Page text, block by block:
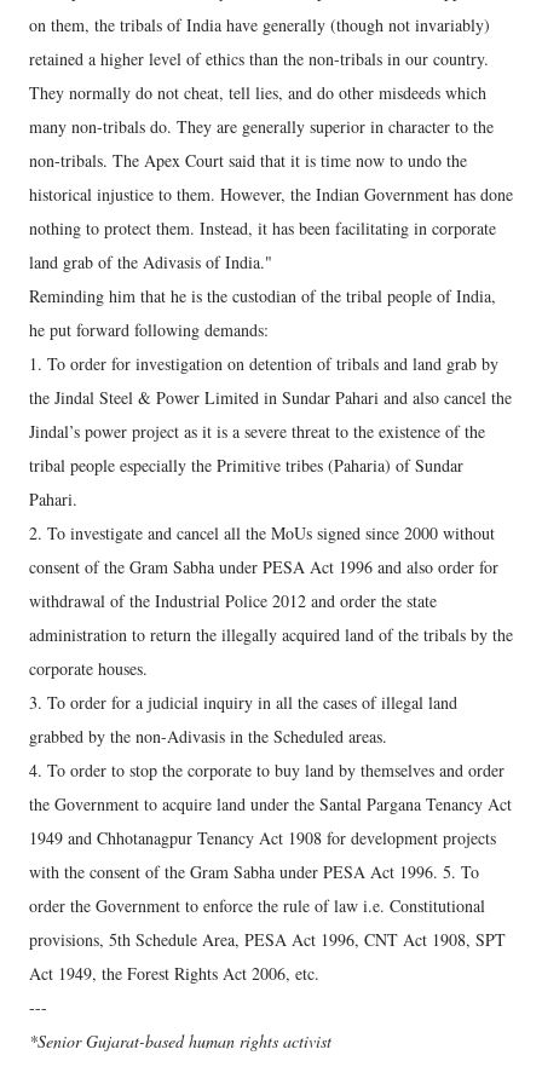
on them, the tribals of India have generally (though not invariably)
retained a higher level of ethics than the non-tribals in our country.
They normally do not cheat, tell lies, and do other misdeeds which
many non-tribals do. They are generally superior in character to the
non-tribals. The Apex Court said that it is time now to undo the
historical injustice to them. However, the Indian Government has done
nothing to protect them. Instead, it has been facilitating in corporate
land grab of the Adivasis of India."
Reminding him that he is the custodian of the tribal people of India,
he put forward following demands:
1. To order for investigation on detention of tribals and land grab by
the Jindal Steel & Power Limited in Sundar Pahari and also cancel the
Jindal’s power project as it is a severe threat to the existence of the
tribal people especially the Primitive tribes (Paharia) of Sundar
Pahari.
2. To investigate and cancel all the MoUs signed since 2000 without
consent of the Gram Sabha under PESA Act 1996 and also order for
withdrawal of the Industrial Police 2012 and order the state
administration to return the illegally acquired land of the tribals by the
corporate houses.
3. To order for a judicial inquiry in all the cases of illegal land
grabbed by the non-Adivasis in the Scheduled areas.
4. To order to stop the corporate to buy land by themselves and order
the Government to acquire land under the Santal Pargana Tenancy Act
1949 and Chhotanagpur Tenancy Act 1908 for development projects
with the consent of the Gram Sabha under PESA Act 1996. 5. To
order the Government to enforce the rule of law i.e. Constitutional
provisions, 5th Schedule Area, PESA Act 1996, CNT Act 1908, SPT
Act 1949, the Forest Rights Act 2006, etc.
---
*Senior Gujarat-based human rights activist